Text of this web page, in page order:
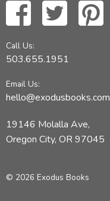
Call Us:
503.655.1951
Email Us:
hello@exodusbooks.com
19146 Molalla Ave,
Oregon City, OR 97045
© 2026 Exodus Books